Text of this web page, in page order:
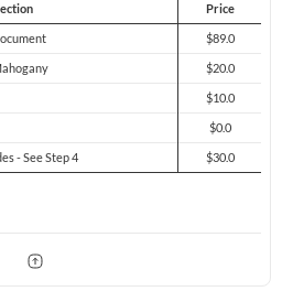
Price
$89.0
$20.0
$10.0
$0.0
- See Step 4 $30.0